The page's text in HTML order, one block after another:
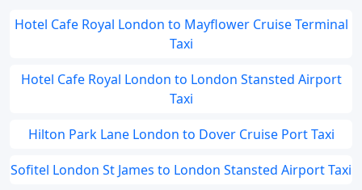
Hotel Cafe Royal London to Mayflower Cruise Terminal
Taxi
Hotel Cafe Royal London to London Stansted Airport
Taxi
Hilton Park Lane London to Dover Cruise Port Taxi
Sofitel London St James to London Stansted Airport Taxi